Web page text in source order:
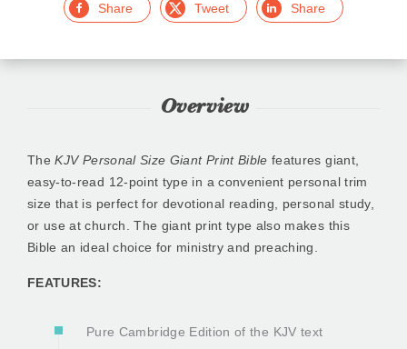
Facebook Twitter LinkedIn
Overview
TheKJV Personal Size Giant Print Biblefeatures giant,
easy-to-read 12-point type in a convenient personal trim
size that is perfect for devotional reading, personal study,
or use at church. The giant print type also makes this
Bible an ideal choice for ministry and preaching.
FEATURES:
Pure Cambridge Edition of the KJV text